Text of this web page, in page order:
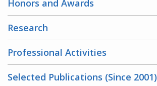
Honors and Awards
Research
Professional Activities
Selected Publications (Since 2001)